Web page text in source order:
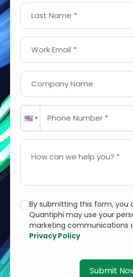
Last Name *
Work Email *
Company Name
Phone Number *
How can we help you? *
By submitting this form, you
Quantiphi may use your
marketing communications
Privacy Policy
Submit